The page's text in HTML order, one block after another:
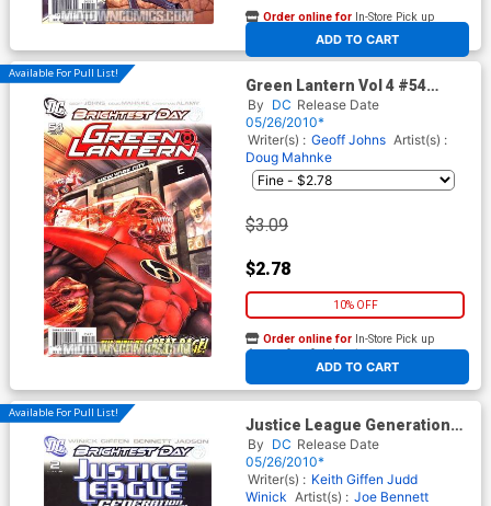
ADD TO CART
Order online for In-Store Pick up
At any of our four locations
Available For Pull List!
Green Lantern Vol 4 #54
Cover A Regular Shane Davis
Cover (Brightest Day Tie-In)
By DC Release Date
05/26/2010*
Writer(s) : Geoff Johns Artist(s) :
Doug Mahnke
$3.09
$2.78
10% OFF
ADD TO CART
Order online for In-Store Pick up
At any of our four locations
Available For Pull List!
Justice League Generation
Lost #2 Cover A Regular Tony
Harris Cover (Brightest Day
Tie-In)
By DC Release Date
05/26/2010*
Writer(s) : Keith Giffen Judd
Winick Artist(s) : Joe Bennett